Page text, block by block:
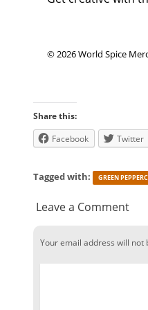
© 2026 World Spice
Share this:
Facebook
Twitter
Tagged with: GREEN
Leave a Comment
Your email address will not